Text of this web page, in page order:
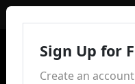
Sign Up for
Create an